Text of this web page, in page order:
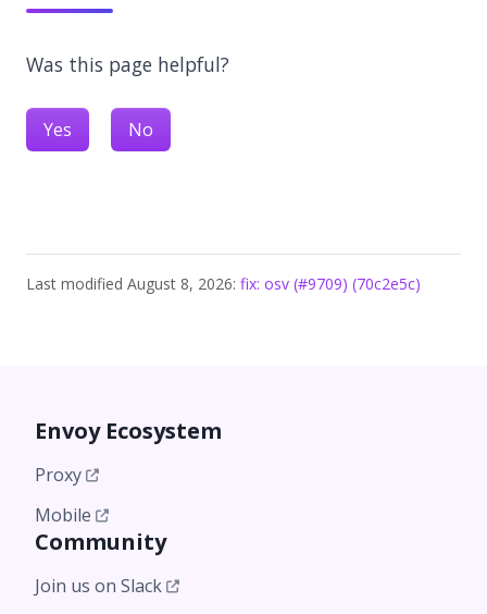
Was this page helpful?
Yes No
Last modified August 8, 2026: fix: osv (#9709) (70c2e5c)
Envoy Ecosystem
Proxy
Mobile
Community
Join us on Slack